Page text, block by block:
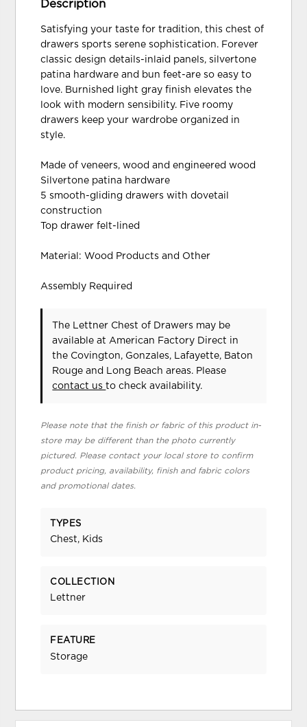
Description
Satisfying your taste for tradition, this chest of
drawers sports serene sophistication. Forever
classic design details-inlaid panels, silvertone
patina hardware and bun feet-are so easy to
love. Burnished light gray finish elevates the
look with modern sensibility. Five roomy
drawers keep your wardrobe organized in
style.
Made of veneers, wood and engineered wood
Silvertone patina hardware
5 smooth-gliding drawers with dovetail
construction
Top drawer felt-lined
Material: Wood Products and Other
Assembly Required
The Lettner Chest of Drawers may be
available at American Factory Direct in
the Covington, Gonzales, Lafayette, Baton
Rouge and Long Beach areas. Please
contact usto check availability.
Please note that the finish or fabric of this product in-
store may be different than the photo currently
pictured. Please contact your local store to confirm
product pricing, availability, finish and fabric colors
and promotional dates.
TYPES
Chest, Kids
COLLECTION
Lettner
FEATURE
Storage